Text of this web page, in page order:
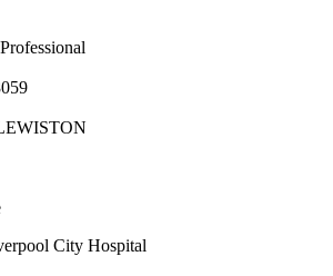
City Hospital